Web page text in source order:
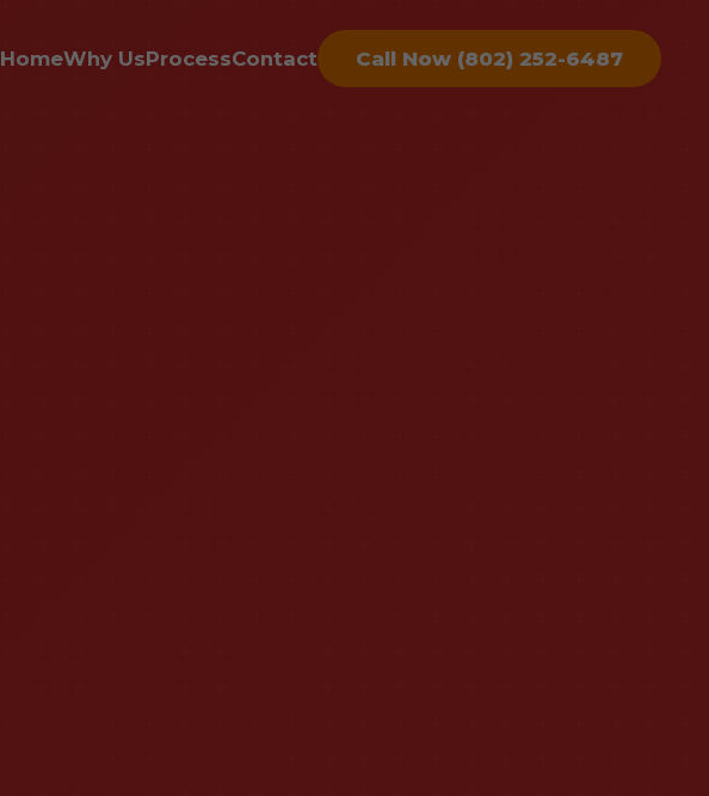
HomeWhy UsProcessContact Call Now (802) 252-6487